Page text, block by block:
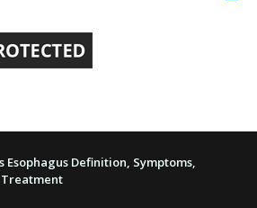
Esophagus Definition, Symptoms,
Treatment